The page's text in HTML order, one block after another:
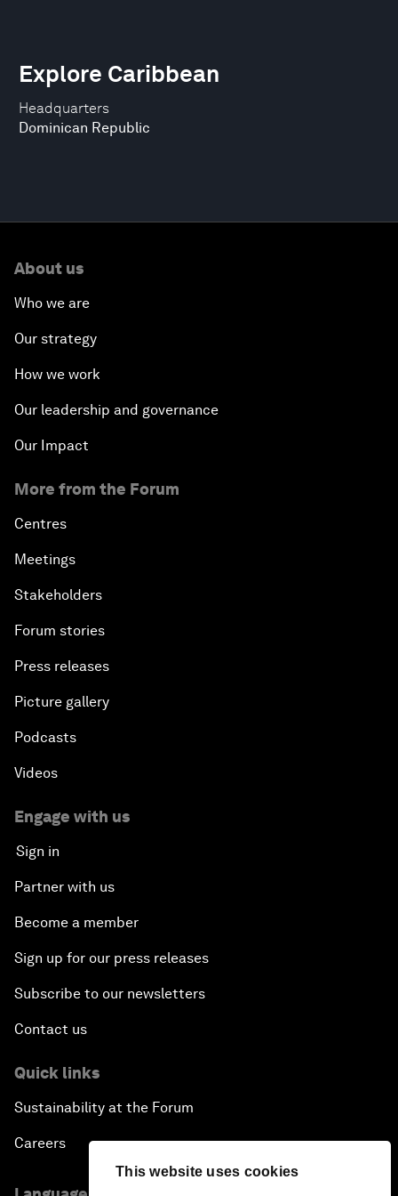
This website uses cookies
Headquarters
Dominican Republic
Explore Caribbean
About us
Who we are
Our strategy
How we work
Our leadership and governance
Our Impact
More from the Forum
Centres
Meetings
Stakeholders
Forum stories
Press releases
Picture gallery
Podcasts
Videos
Engage with us
Sign in
Partner with us
Become a member
Sign up for our press releases
Subscribe to our newsletters
Contact us
Quick links
Sustainability at the Forum
Careers